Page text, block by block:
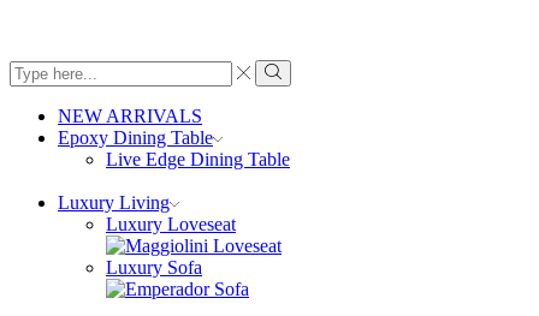
Search
input
Search
NEW ARRIVALS
Epoxy Dining Table
Live Edge Dining Table
Luxury Living
Luxury Loveseat
Luxury Sofa